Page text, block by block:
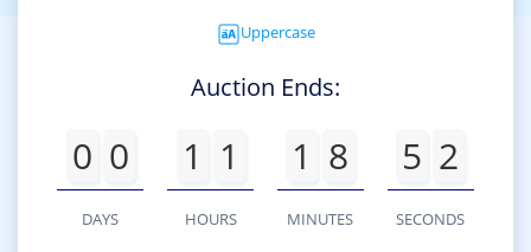
Uppercase
Auction Ends:
0 0
DAYS
1 1
HOURS
1 8
MINUTES
5 2
SECONDS